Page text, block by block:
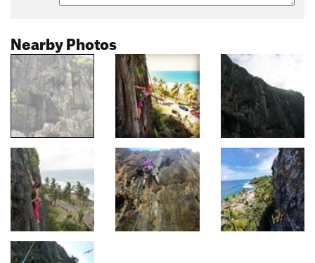
Nearby Photos